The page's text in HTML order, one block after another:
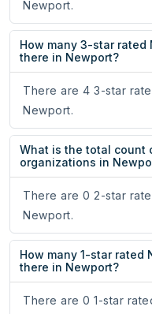
Newport.
How many 3-star
there in Newport?
There are 4 3-star
Newport.
What is the total
organizations in
There are 0 2-star
Newport.
How many 1-star
there in Newport?
There are 0 1-star